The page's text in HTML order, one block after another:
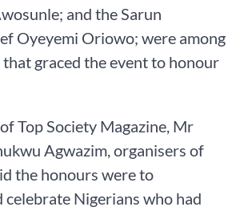
and the Sarun
Oyeyemi Oriowo; were among
graced the event to honour
Top Society Magazine, Mr
Agwazim, organisers of
the honours were to
celebrate Nigerians who had